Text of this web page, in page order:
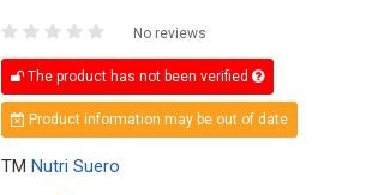
No reviews
The product has not been verified
Product information may be out of date
TM Nutri Suero